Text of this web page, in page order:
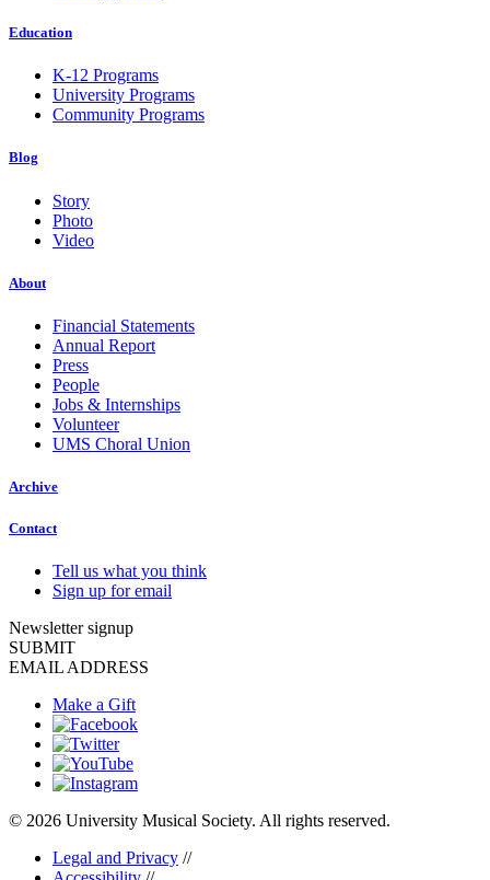
Education
K-12 Programs
University Programs
Community Programs
Blog
Story
Photo
Video
About
Financial Statements
Annual Report
Press
People
Jobs & Internships
Volunteer
UMS Choral Union
Archive
Contact
Tell us what you think
Sign up for email
Newsletter signup
SUBMIT
EMAIL ADDRESS
Make a Gift
© 2026 University Musical Society. All rights reserved.
Legal and Privacy //